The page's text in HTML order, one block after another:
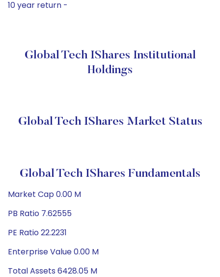
10 year return -
Global Tech IShares Institutional
Holdings
Global Tech IShares Market Status
Global Tech IShares Fundamentals
Market Cap 0.00 M
PB Ratio 7.62555
PE Ratio 22.2231
Enterprise Value 0.00 M
Total Assets 6428.05 M